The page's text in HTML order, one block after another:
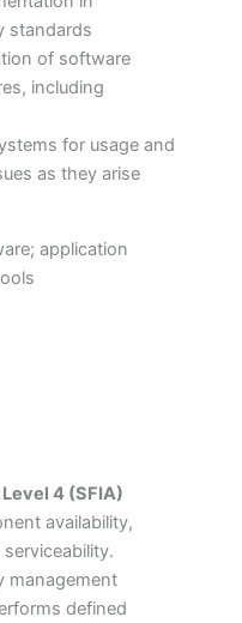
standards
of software
including
for usage and
as they arise
application
4 (SFIA)
availability,
management
defined